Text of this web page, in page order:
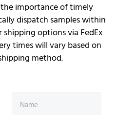
importance of timely
dispatch samples within
options via FedEx
times will vary based on
method.